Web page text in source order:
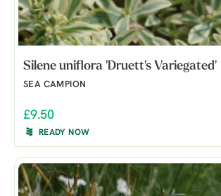
Silene uniflora 'Druett's Variegated'
SEA CAMPION
£9.50
READY NOW